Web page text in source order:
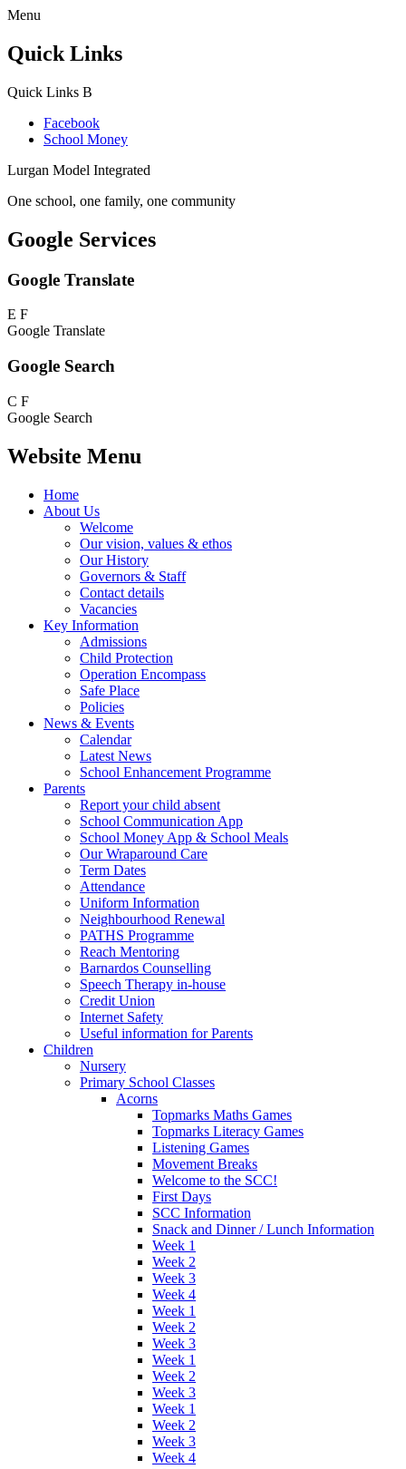
Menu
Quick Links
Quick Links B
Facebook
School Money
Lurgan Model Integrated
One school, one family, one community
Google Services
Google Translate
E F
Google Translate
Google Search
C F
Google Search
Website Menu
Home
About Us
Welcome
Our vision, values & ethos
Our History
Governors & Staff
Contact details
Vacancies
Key Information
Admissions
Child Protection
Operation Encompass
Safe Place
Policies
News & Events
Calendar
Latest News
School Enhancement Programme
Parents
Report your child absent
School Communication App
School Money App & School Meals
Our Wraparound Care
Term Dates
Attendance
Uniform Information
Neighbourhood Renewal
PATHS Programme
Reach Mentoring
Barnardos Counselling
Speech Therapy in-house
Credit Union
Internet Safety
Useful information for Parents
Children
Nursery
Primary School Classes
Acorns
Topmarks Maths Games
Topmarks Literacy Games
Listening Games
Movement Breaks
Welcome to the SCC!
First Days
SCC Information
Snack and Dinner / Lunch Information
Week 1
Week 2
Week 3
Week 4
Week 1
Week 2
Week 3
Week 1
Week 2
Week 3
Week 1
Week 2
Week 3
Week 4